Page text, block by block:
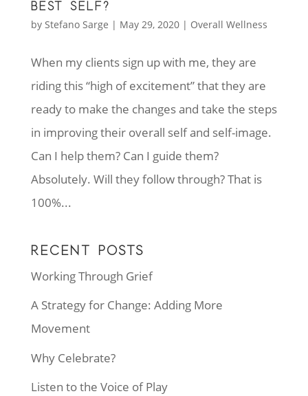
BEST SELF?
by Stefano Sarge | May 29, 2020| Overall Wellness
When my clients sign up with me, they are
riding this “high of excitement” that they are
ready to make the changes and take the steps
in improving their overall self and self-image.
Can I help them? Can I guide them?
Absolutely. Will they follow through? That is
100%...
RECENT POSTS
Working Through Grief
A Strategy for Change: Adding More
Movement
Why Celebrate?
Listen to the Voice of Play